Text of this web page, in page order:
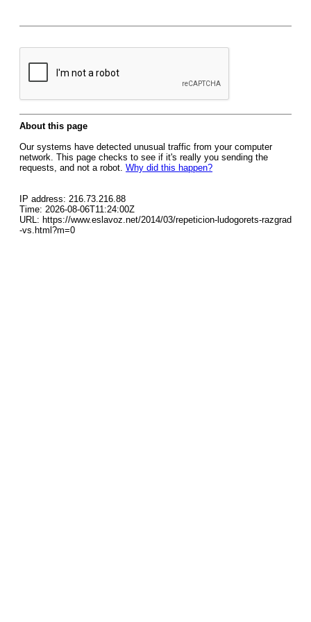
About this page
Our systems have detected unusual traffic from your computer
network. This page checks to see if it's really you sending the
requests, and not a robot. Why did this happen?
IP address: 216.73.216.88
Time: 2026-08-06T11:24:00Z
URL: https://www.eslavoz.net/2014/03/repeticion-ludogorets-razgrad
-vs.html?m=0